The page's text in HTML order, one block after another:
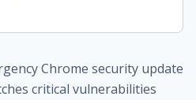
Chrome security update
critical vulnerabilities